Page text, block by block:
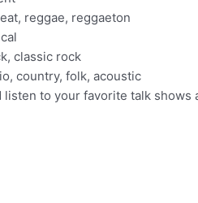
reggae, reggaeton
classic rock
country, folk, acoustic
listen to your favorite talk